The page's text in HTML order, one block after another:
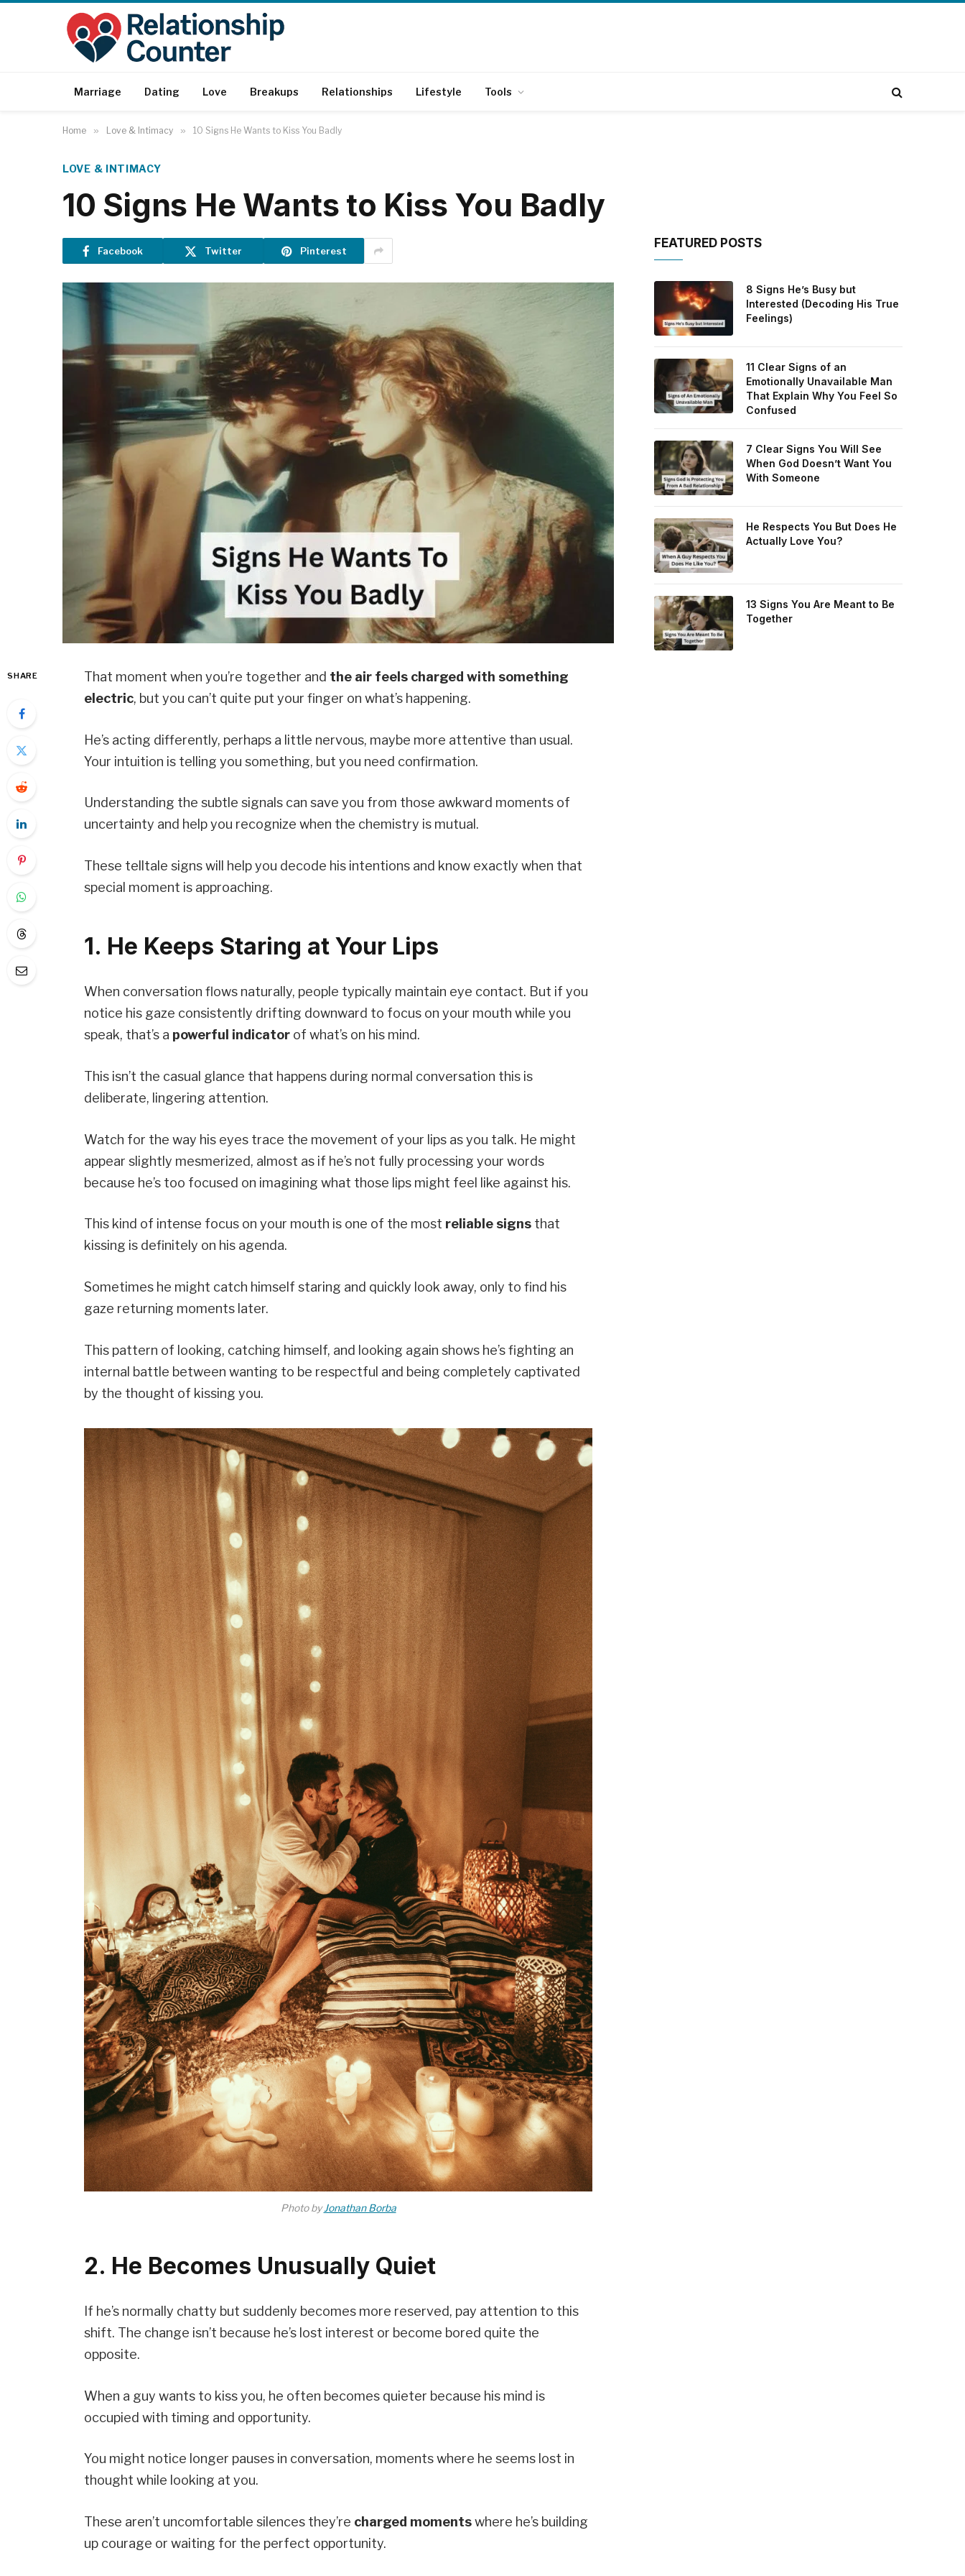
Marriage Dating Love Breakups Relationships Lifestyle Tools
Home » Love & Intimacy » 10 Signs He Wants to Kiss You Badly
LOVE & INTIMACY
10 Signs He Wants to Kiss You Badly
Facebook Twitter Pinterest
SHARE That moment when you’re together and the air feels charged with something
electric, but you can’t quite put your finger on what’s happening.
He’s acting differently, perhaps a little nervous, maybe more attentive than usual.
Your intuition is telling you something, but you need confirmation.
Understanding the subtle signals can save you from those awkward moments of
uncertainty and help you recognize when the chemistry is mutual.
These telltale signs will help you decode his intentions and know exactly when that
special moment is approaching.
1. He Keeps Staring at Your Lips
When conversation flows naturally, people typically maintain eye contact. But if you
notice his gaze consistently drifting downward to focus on your mouth while you
speak, that’s a powerful indicator of what’s on his mind.
This isn’t the casual glance that happens during normal conversation this is
deliberate, lingering attention.
Watch for the way his eyes trace the movement of your lips as you talk. He might
appear slightly mesmerized, almost as if he’s not fully processing your words
because he’s too focused on imagining what those lips might feel like against his.
This kind of intense focus on your mouth is one of the most reliable signs that
kissing is definitely on his agenda.
Sometimes he might catch himself staring and quickly look away, only to find his
gaze returning moments later.
This pattern of looking, catching himself, and looking again shows he’s fighting an
internal battle between wanting to be respectful and being completely captivated
by the thought of kissing you.
Photo byJonathan Borba
2. He Becomes Unusually Quiet
If he’s normally chatty but suddenly becomes more reserved, pay attention to this
shift. The change isn’t because he’s lost interest or become bored quite the
opposite.
When a guy wants to kiss you, he often becomes quieter because his mind is
occupied with timing and opportunity.
You might notice longer pauses in conversation, moments where he seems lost in
thought while looking at you.
These aren’t uncomfortable silences they’re charged momentswhere he’s building
up courage or waiting for the perfect opportunity.
FEATURED POSTS
8 Signs He’s Busy but
Interested (Decoding His True
Feelings)
11 Clear Signs of an
Emotionally Unavailable Man
That Explain Why You Feel So
Confused
7 Clear Signs You Will See
When God Doesn’t Want You
With Someone
He Respects You But Does He
Actually Love You?
13 Signs You Are Meant to Be
Together